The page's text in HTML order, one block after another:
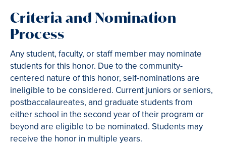
Criteria and Nomination
Process
Any student, faculty, or staff member may nominate
students for this honor. Due to the community-
centered nature of this honor, self-nominations are
ineligible to be considered. Current juniors or seniors,
postbaccalaureates, and graduate students from
either school in the second year of their program or
beyond are eligible to be nominated. Students may
receive the honor in multiple years.